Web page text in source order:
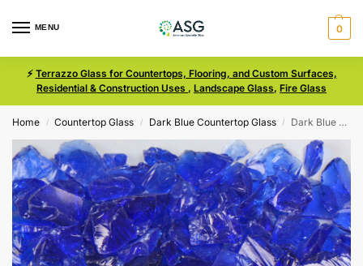
MENU 0
⚡ Terrazzo Glass for Countertops, Flooring, and Custom Surfaces,
Residential & Construction Uses , Landscape Glass, Fire Glass
Home / Countertop Glass / Dark Blue Countertop Glass / Dark Blue Size 1 Terrazzo Glass